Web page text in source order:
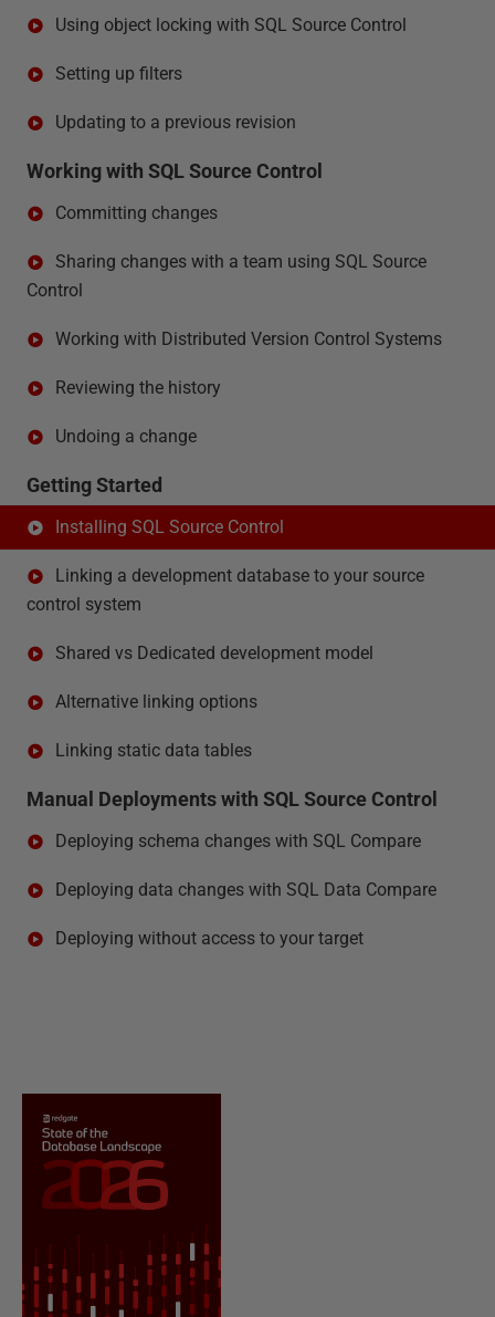
Using object locking with SQL Source Control
Setting up filters
Updating to a previous revision
Working with SQL Source Control
Committing changes
Sharing changes with a team using SQL Source
Control
Working with Distributed Version Control Systems
Reviewing the history
Undoing a change
Getting Started
Installing SQL Source Control
Linking a development database to your source
control system
Shared vs Dedicated development model
Alternative linking options
Linking static data tables
Manual Deployments with SQL Source Control
Deploying schema changes with SQL Compare
Deploying data changes with SQL Data Compare
Deploying without access to your target